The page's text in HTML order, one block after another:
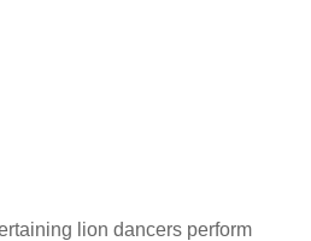
lion dancers perform